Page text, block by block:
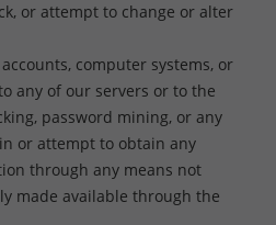
or attempt to change or alter
computer systems, or
any of our servers or to the
password mining, or any
or attempt to obtain any
through any means not
made available through the